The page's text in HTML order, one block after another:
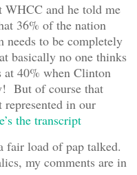
WHCC and he told me
36% of the nation
needs to be completely
basically no one thinks
at 40% when Clinton
But of course that
in our
the transcript
fair load of pap talked.
my comments are in